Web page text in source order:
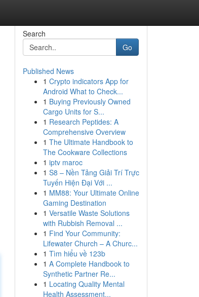
Search
Go
Published News
1 Crypto indicators App for
Android What to Check...
1 Buying Previously Owned
Cargo Units for S...
1 Research Peptides: A
Comprehensive Overview
1 The Ultimate Handbook to
The Cookware Collections
1 iptv maroc
1 S8 – Nền Tảng Giải Trí Trực
Tuyến Hiện Đại Với ...
1 MM88: Your Ultimate Online
Gaming Destination
1 Versatile Waste Solutions
with Rubbish Removal ...
1 Find Your Community:
Lifewater Church – A Churc...
1 Tìm hiểu về 123b
1 A Complete Handbook to
Synthetic Partner Re...
1 Locating Quality Mental
Health Assessment...